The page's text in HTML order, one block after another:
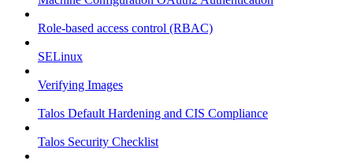
Role-based access control (RBAC)
SELinux
Verifying Images
Talos Default Hardening and CIS Compliance
Talos Security Checklist